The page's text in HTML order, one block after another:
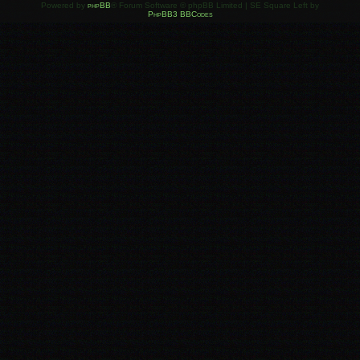
Powered by phpBB ® Forum Software © phpBB Limited | SE Square Left by
PhpBB3 BBCodes